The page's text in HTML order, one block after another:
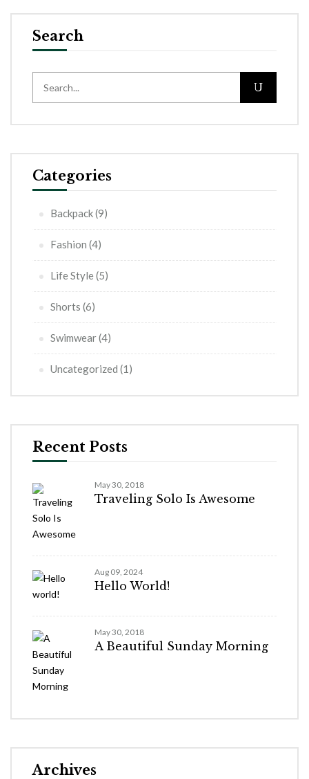
Search
Categories
Backpack(9)
Fashion (4)
Life Style(5)
Shorts (6)
Swimwear(4)
Uncategorized (1)
Recent Posts
May 30, 2018
Traveling Solo Is Awesome
Aug 09, 2024
Hello World!
May 30, 2018
A Beautiful Sunday Morning
Archives